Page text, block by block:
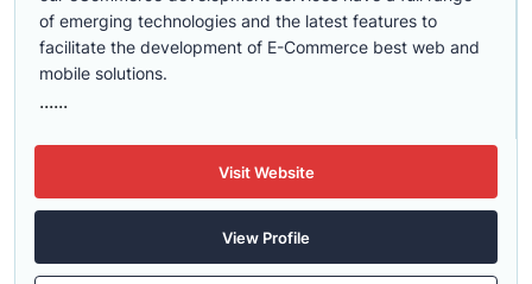
of emerging technologies and the latest features to
facilitate the development of E-Commerce best web and
mobile solutions.
......
Visit Website
View Profile